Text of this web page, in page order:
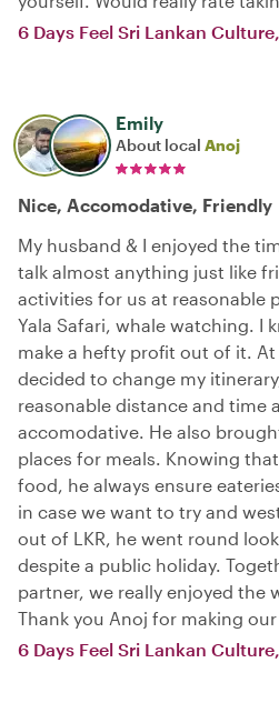
6 Days Feel Sri Lankan
Emily
About local Anoj
Nice, Accomodative, Friendly
My husband & I enjoyed the
talk almost anything just like
activities for us at reasonable
Yala Safari, whale watching. I
make a hefty profit out of it.
decided to change my
reasonable distance and time
accomodative. He also
places for meals. Knowing
food, he always ensure
in case we want to try and
out of LKR, he went round
despite a public holiday.
partner, we really enjoyed the
Thank you Anoj for making
6 Days Feel Sri Lankan